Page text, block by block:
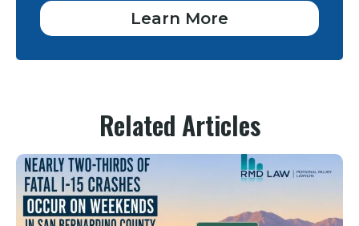
Learn More
Related Articles